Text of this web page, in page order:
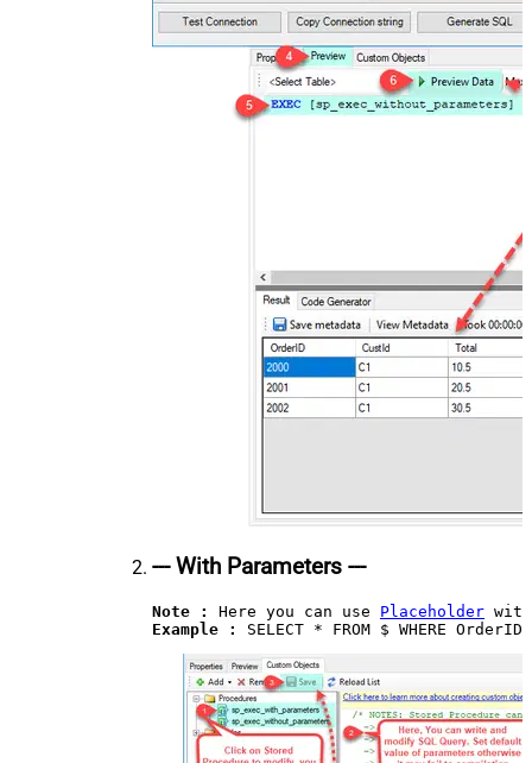
--- With Parameters ---
Note : Here you can use Placeholder
Example :